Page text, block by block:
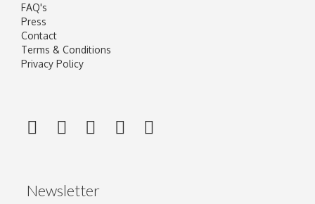
FAQ's
Press
Contact
Terms & Conditions
Privacy Policy
Newsletter